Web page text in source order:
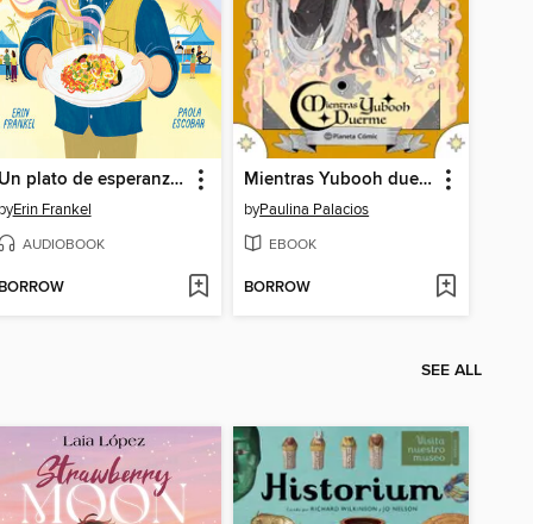
Un plato de esperanza (A Plate of Hope Spanish Edition)
Erin Frankel
AUDIOBOOK
Mientras Yubooh duerme 4
byPaulina Palacios
EBOOK
BORROW
SEE ALL